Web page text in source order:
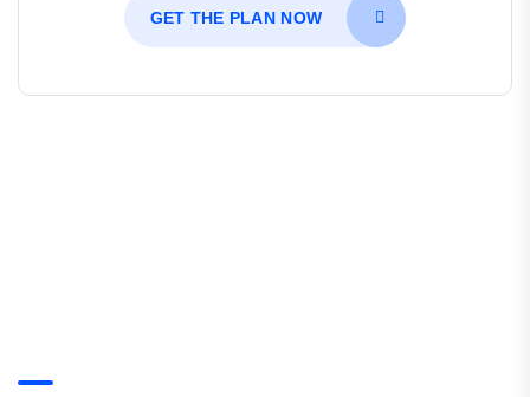
GET THE PLAN NOW